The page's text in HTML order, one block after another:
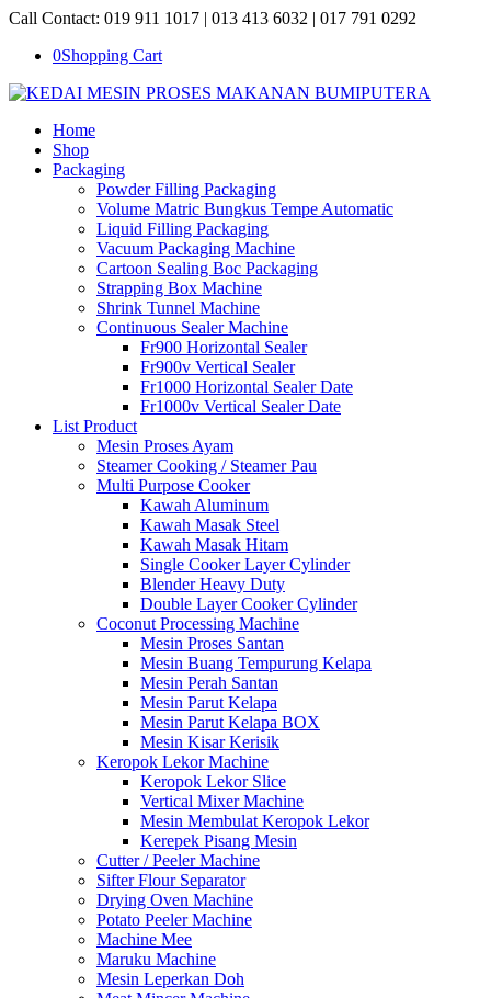
Call Contact: 019 911 1017 | 013 413 6032 | 017 791 0292
0Shopping Cart
Home
Shop
Packaging
Powder Filling Packaging
Volume Matric Bungkus Tempe Automatic
Liquid Filling Packaging
Vacuum Packaging Machine
Cartoon Sealing Boc Packaging
Strapping Box Machine
Shrink Tunnel Machine
Continuous Sealer Machine
Fr900 Horizontal Sealer
Fr900v Vertical Sealer
Fr1000 Horizontal Sealer Date
Fr1000v Vertical Sealer Date
List Product
Mesin Proses Ayam
Steamer Cooking / Steamer Pau
Multi Purpose Cooker
Kawah Aluminum
Kawah Masak Steel
Kawah Masak Hitam
Single Cooker Layer Cylinder
Blender Heavy Duty
Double Layer Cooker Cylinder
Coconut Processing Machine
Mesin Proses Santan
Mesin Buang Tempurung Kelapa
Mesin Perah Santan
Mesin Parut Kelapa
Mesin Parut Kelapa BOX
Mesin Kisar Kerisik
Keropok Lekor Machine
Keropok Lekor Slice
Vertical Mixer Machine
Mesin Membulat Keropok Lekor
Kerepek Pisang Mesin
Cutter / Peeler Machine
Sifter Flour Separator
Drying Oven Machine
Potato Peeler Machine
Machine Mee
Maruku Machine
Mesin Leperkan Doh